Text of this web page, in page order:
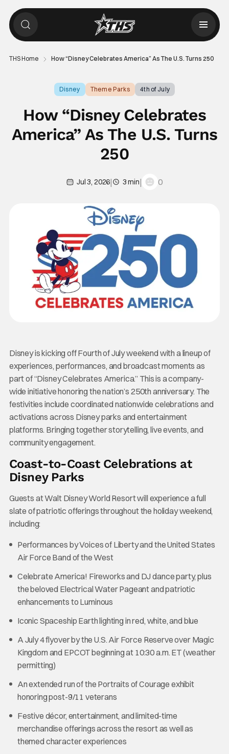
THS Home How “Disney Celebrates America” As The U.S. Turns 250
Disney Theme Parks 4th of July
How “Disney Celebrates
America” As The U.S. Turns
250
Jul 3, 2026| 3 min| 0
Disney is kicking off Fourth of July weekend with a lineup of
experiences, performances, and broadcast moments as
part of “Disney Celebrates America.” This is a company-
wide initiative honoring the nation’s 250th anniversary. The
festivities include coordinated nationwide celebrations and
activations across Disney parks and entertainment
platforms. Bringing together storytelling, live events, and
community engagement.
Coast-to-Coast Celebrations at
Disney Parks
Guests at Walt Disney World Resort will experience a full
slate of patriotic offerings throughout the holiday weekend,
including:
Performances by Voices of Liberty and the United States
Air Force Band of the West
Celebrate America! Fireworks and DJ dance party, plus
the beloved Electrical Water Pageant and patriotic
enhancements to Luminous
Iconic Spaceship Earth lighting in red, white, and blue
A July 4 flyover by the U.S. Air Force Reserve over Magic
Kingdom and EPCOT beginning at 10:30 a.m. ET (weather
permitting)
An extended run of the Portraits of Courage exhibit
honoring post-9/11 veterans
Festive décor, entertainment, and limited-time
merchandise offerings across the resort as well as
themed character experiences